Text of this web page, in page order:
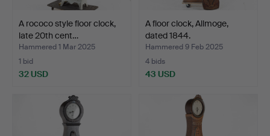
A rococo style floor clock,
late 20th cent…
Hammered 1 Mar 2025
1 bid
32 USD
A floor clock, Allmoge,
dated 1844.
Hammered 9 Feb 2025
4 bids
43 USD